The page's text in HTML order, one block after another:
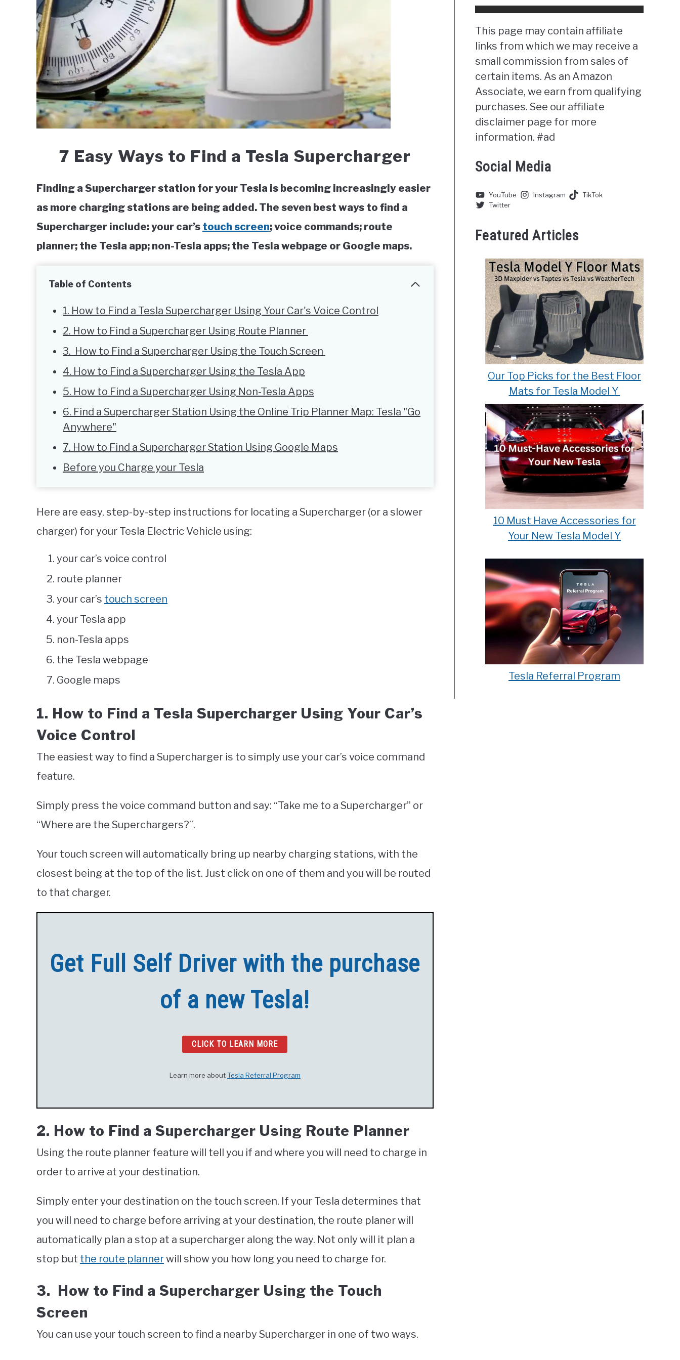
7 Easy Ways to Find a Tesla Supercharger
Finding a Supercharger station for your Tesla is becoming increasingly easier
as more charging stations are being added. The seven best ways to find a
Supercharger include: your car’s touch screen; voice commands; route
planner; the Tesla app; non-Tesla apps; the Tesla webpage or Google maps.
Table of Contents
1. How to Find a Tesla Supercharger Using Your Car's Voice Control
2. How to Find a Supercharger Using Route Planner
3. How to Find a Supercharger Using the Touch Screen
4. How to Find a Supercharger Using the Tesla App
5. How to Find a Supercharger Using Non-Tesla Apps
6. Find a Supercharger Station Using the Online Trip Planner Map: Tesla "Go
Anywhere"
7. How to Find a Supercharger Station Using Google Maps
Before you Charge your Tesla
Here are easy, step-by-step instructions for locating a Supercharger (or a slower
charger) for your Tesla Electric Vehicle using:
your car’s voice control
route planner
your car’s touch screen
your Tesla app
non-Tesla apps
the Tesla webpage
Google maps
1. How to Find a Tesla Supercharger Using Your Car’s
Voice Control
The easiest way to find a Supercharger is to simply use your car’s voice command
feature.
Simply press the voice command button and say: “Take me to a Supercharger” or
“Where are the Superchargers?”.
Your touch screen will automatically bring up nearby charging stations, with the
closest being at the top of the list. Just click on one of them and you will be routed
to that charger.
Get Full Self Driver with the purchase
of a new Tesla!
CLICK TO LEARN MORE
Learn more aboutTesla Referral Program
2. How to Find a Supercharger Using Route Planner
Using the route planner feature will tell you if and where you will need to charge in
order to arrive at your destination.
Simply enter your destination on the touch screen. If your Tesla determines that
you will need to charge before arriving at your destination, the route planer will
automatically plan a stop at a supercharger along the way. Not only will it plan a
stop but the route plannerwill show you how long you need to charge for.
3. How to Find a Supercharger Using the Touch
Screen
You can use your touch screen to find a nearby Supercharger in one of two ways.
This page may contain affiliate
links from which we may receive a
small commission from sales of
certain items. As an Amazon
Associate, we earn from qualifying
purchases. See our affiliate
disclaimer page for more
information. #ad
Social Media
YouTube Instagram
TikTok
Twitter
Featured Articles
Our Top Picks for the Best Floor
Mats for Tesla Model Y
10 Must Have Accessories for
Your New Tesla Model Y
Tesla Referral Program